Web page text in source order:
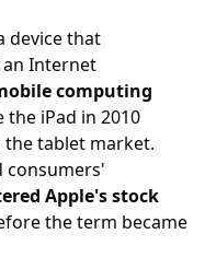
device that
an Internet
computing
the iPad in 2010
the tablet market.
consumers'
Apple's stock
the term became